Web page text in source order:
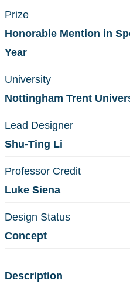
Prize
Honorable Mention in
Year
University
Nottingham Trent
Lead Designer
Shu-Ting Li
Professor Credit
Luke Siena
Design Status
Concept
Description